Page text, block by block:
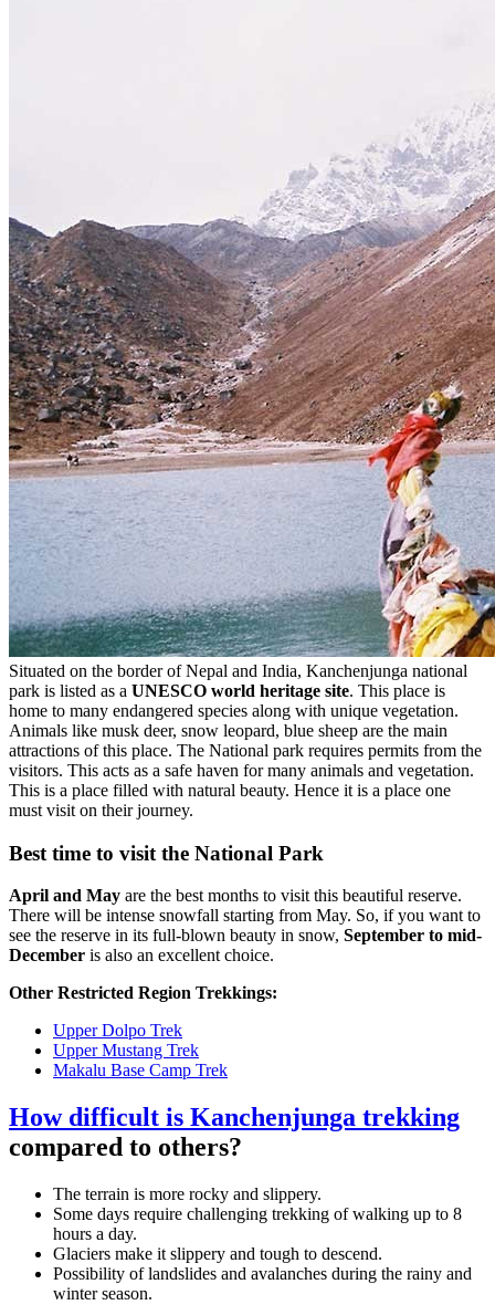
Situated on the border of Nepal and India, Kanchenjunga national
park is listed as a UNESCO world heritage site. This place is
home to many endangered species along with unique vegetation.
Animals like musk deer, snow leopard, blue sheep are the main
attractions of this place. The National park requires permits from the
visitors. This acts as a safe haven for many animals and vegetation.
This is a place filled with natural beauty. Hence it is a place one
must visit on their journey.
Best time to visit the National Park
April and May are the best months to visit this beautiful reserve.
There will be intense snowfall starting from May. So, if you want to
see the reserve in its full-blown beauty in snow, September to mid-
December is also an excellent choice.
Other Restricted Region Trekkings:
Upper Dolpo Trek
Upper Mustang Trek
Makalu Base Camp Trek
How difficult is Kanchenjunga trekking
compared to others?
The terrain is more rocky and slippery.
Some days require challenging trekking of walking up to 8
hours a day.
Glaciers make it slippery and tough to descend.
Possibility of landslides and avalanches during the rainy and
winter season.